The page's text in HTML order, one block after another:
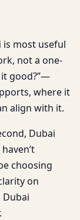
is most useful
not a one-
it good?”—
where it
align with it.
Dubai
choosing
on
Dubai